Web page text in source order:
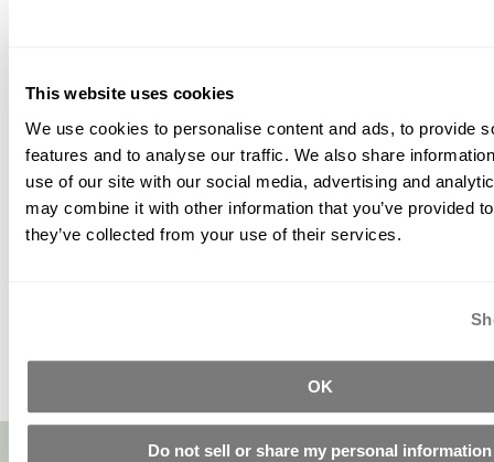
This website uses cookies
We use cookies to personalise content and ads, to provide
features and to analyse our traffic. We also share
use of our site with our social media, advertising and
may combine it with other information that you’ve provided
they’ve collected from your use of their services.
OK
Do not sell or share my personal information
Mix
$35.76 Starting at $27.82
Stamp And Roller Release
Sign up for our newsletter!